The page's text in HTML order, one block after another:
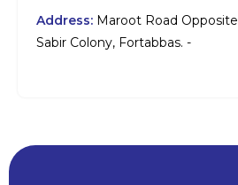
Address: Maroot Road
Sabir Colony, Fortabbas. -